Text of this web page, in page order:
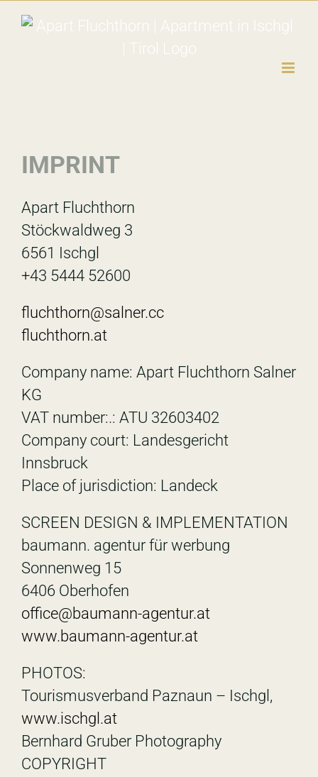
Skip
IMPRINT
Apart Fluchthorn
Stöckwaldweg 3
6561 Ischgl
+43 5444 52600
fluchthorn@salner.cc
fluchthorn.at
Company name: Apart Fluchthorn Salner
KG
VAT number:.: ATU 32603402
Company court: Landesgericht
Innsbruck
Place of jurisdiction: Landeck
SCREEN DESIGN & IMPLEMENTATION
baumann. agentur für werbung
Sonnenweg 15
6406 Oberhofen
office@baumann-agentur.at
www.baumann-agentur.at
PHOTOS:
Tourismusverband Paznaun – Ischgl,
www.ischgl.at
Bernhard Gruber Photography
COPYRIGHT